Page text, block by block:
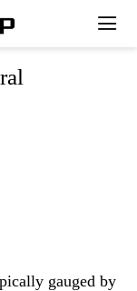
gauged by